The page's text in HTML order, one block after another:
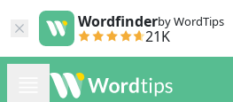
Wordfinderby WordTips
21K